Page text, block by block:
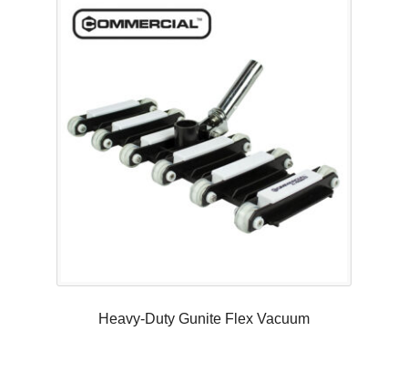
Heavy-Duty Gunite Flex Vacuum